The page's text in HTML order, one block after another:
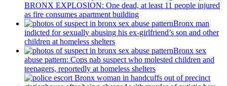
BRONX EXPLOSION: One dead, at least 11 people injured
as fire consumes apartment building
Bronx man
indicted for sexually abusing his ex-girlfriend’s son and other
children at homeless shelters
Bronx sex
abuse pattern: Cops nab suspect who molested children and
teenagers, reportedly at homeless shelters